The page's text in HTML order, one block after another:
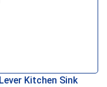
Kitchen Sink